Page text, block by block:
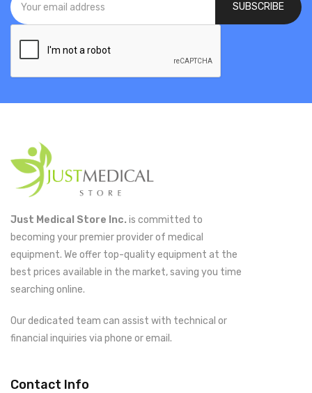
SUBSCRIBE
Just Medical Store Inc. is committed to
becoming your premier provider of medical
equipment. We offer top-quality equipment at the
best prices available in the market, saving you time
searching online.
Our dedicated team can assist with technical or
financial inquiries via phone or email.
Contact Info